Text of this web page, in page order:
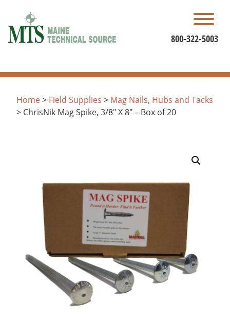
content
800-322-5003
Home> Field Supplies > Mag Nails, Hubs and Tacks
> ChrisNik Mag Spike, 3/8″ X 8″ – Box of 20